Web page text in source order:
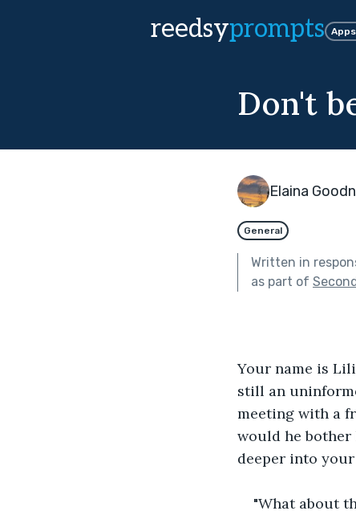
reedsyprompts Apps
Don't
Elaina
General
Written in
as part of
Your name is
still an
meeting with a
would he bother
deeper into
"What about